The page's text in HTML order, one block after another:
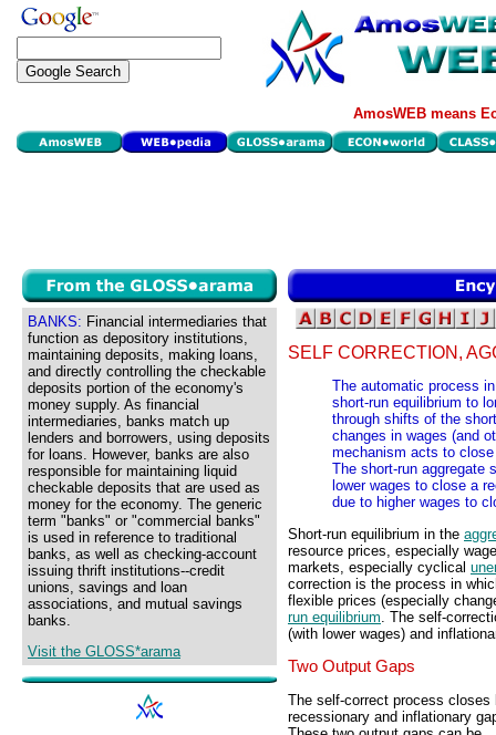
AmosWEB means
BANKS: Financial intermediaries that
function as depository institutions,
maintaining deposits, making loans,
and directly controlling the checkable
deposits portion of the economy's
money supply. As financial
intermediaries, banks match up
lenders and borrowers, using deposits
for loans. However, banks are also
responsible for maintaining liquid
checkable deposits that are used as
money for the economy. The generic
term "banks" or "commercial banks"
is used in reference to traditional
banks, as well as checking-account
issuing thrift institutions--credit
unions, savings and loan
associations, and mutual savings
banks.
Visit the GLOSS*arama
SELF CORRECTION,
The automatic process
short-run equilibrium to
through shifts of the
changes in wages (and
mechanism acts to
The short-run aggregate
lower wages to close a
due to higher wages to
Short-run equilibrium in the
resource prices, especially
markets, especially cyclical
correction is the process in
flexible prices (especially
run equilibrium . The self-
(with lower wages) and
Two Output Gaps
The self-correct process closes
recessionary and inflationary